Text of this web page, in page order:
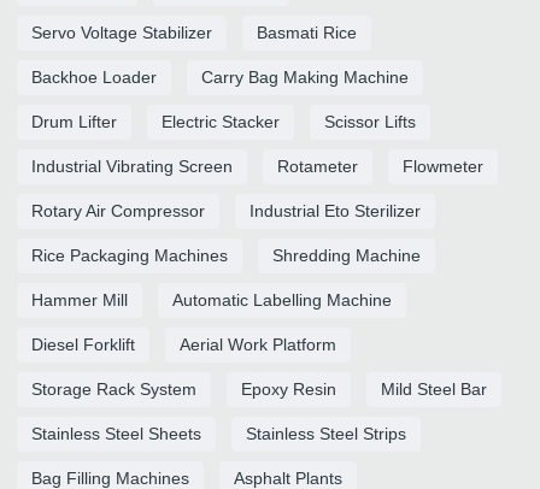
Servo Voltage Stabilizer Basmati Rice
Backhoe Loader Carry Bag Making Machine
Drum Lifter Electric Stacker Scissor Lifts
Industrial Vibrating Screen Rotameter Flowmeter
Rotary Air Compressor Industrial Eto Sterilizer
Rice Packaging Machines Shredding Machine
Hammer Mill Automatic Labelling Machine
Diesel Forklift Aerial Work Platform
Storage Rack System Epoxy Resin Mild Steel Bar
Stainless Steel Sheets Stainless Steel Strips
Bag Filling Machines Asphalt Plants